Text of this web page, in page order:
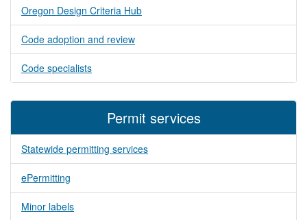
Oregon Design Criteria Hub
Code adoption and review
Code specialists
Permit services
Statewide permitting services
ePermitting
Minor labels